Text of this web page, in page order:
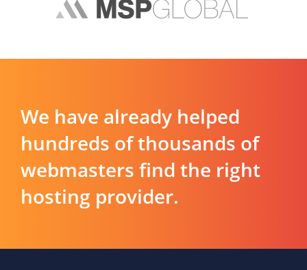
We have already helped
hundreds of thousands of
webmasters find the right
hosting provider.